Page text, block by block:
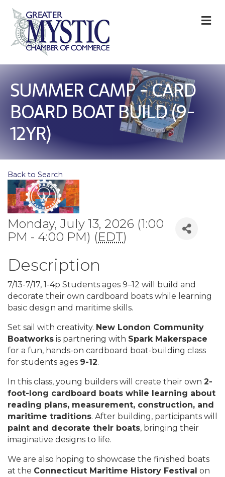
SUMMER CAMP - CARD
BOARD BOAT BUILD (9-
12YR)
Back to Search
Monday, July 13, 2026 (1:00
PM - 4:00 PM) (EDT)
Description
7/13-7/17, 1-4p Students ages 9–12 will build and
decorate their own cardboard boats while learning
basic design and maritime skills.
Set sail with creativity. New London Community
Boatworks is partnering with Spark Makerspace
for a fun, hands-on cardboard boat-building class
for students ages 9-12.
In this class, young builders will create their own 2-
foot-long cardboard boats while learning about
reading plans, measurement, construction, and
maritime traditions. After building, participants will
paint and decorate their boats, bringing their
imaginative designs to life.
We are also hoping to showcase the finished boats
at the Connecticut Maritime History Festival on